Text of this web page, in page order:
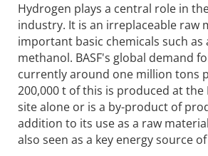
Hydrogen plays a central role in
industry. It is an irreplaceable raw
important basic chemicals such as
methanol. BASF's global demand
currently around one million tons
200,000 t of this is produced at the
site alone or is a by-product of
addition to its use as a raw
also seen as a key energy source